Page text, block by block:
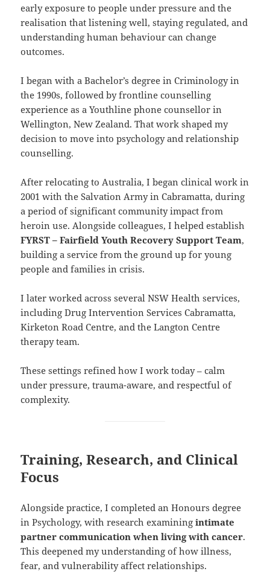
early exposure to people under pressure and the
realisation that listening well, staying regulated, and
understanding human behaviour can change
outcomes.
I began with a Bachelor’s degree in Criminology in
the 1990s, followed by frontline counselling
experience as a Youthline phone counsellor in
Wellington, New Zealand. That work shaped my
decision to move into psychology and relationship
counselling.
After relocating to Australia, I began clinical work in
2001 with the Salvation Army in Cabramatta, during
a period of significant community impact from
heroin use. Alongside colleagues, I helped establish
FYRST – Fairfield Youth Recovery Support Team,
building a service from the ground up for young
people and families in crisis.
I later worked across several NSW Health services,
including Drug Intervention Services Cabramatta,
Kirketon Road Centre, and the Langton Centre
therapy team.
These settings refined how I work today – calm
under pressure, trauma-aware, and respectful of
complexity.
Training, Research, and Clinical
Focus
Alongside practice, I completed an Honours degree
in Psychology, with research examiningintimate
partner communication when living with cancer.
This deepened my understanding of how illness,
fear, and vulnerability affect relationships.